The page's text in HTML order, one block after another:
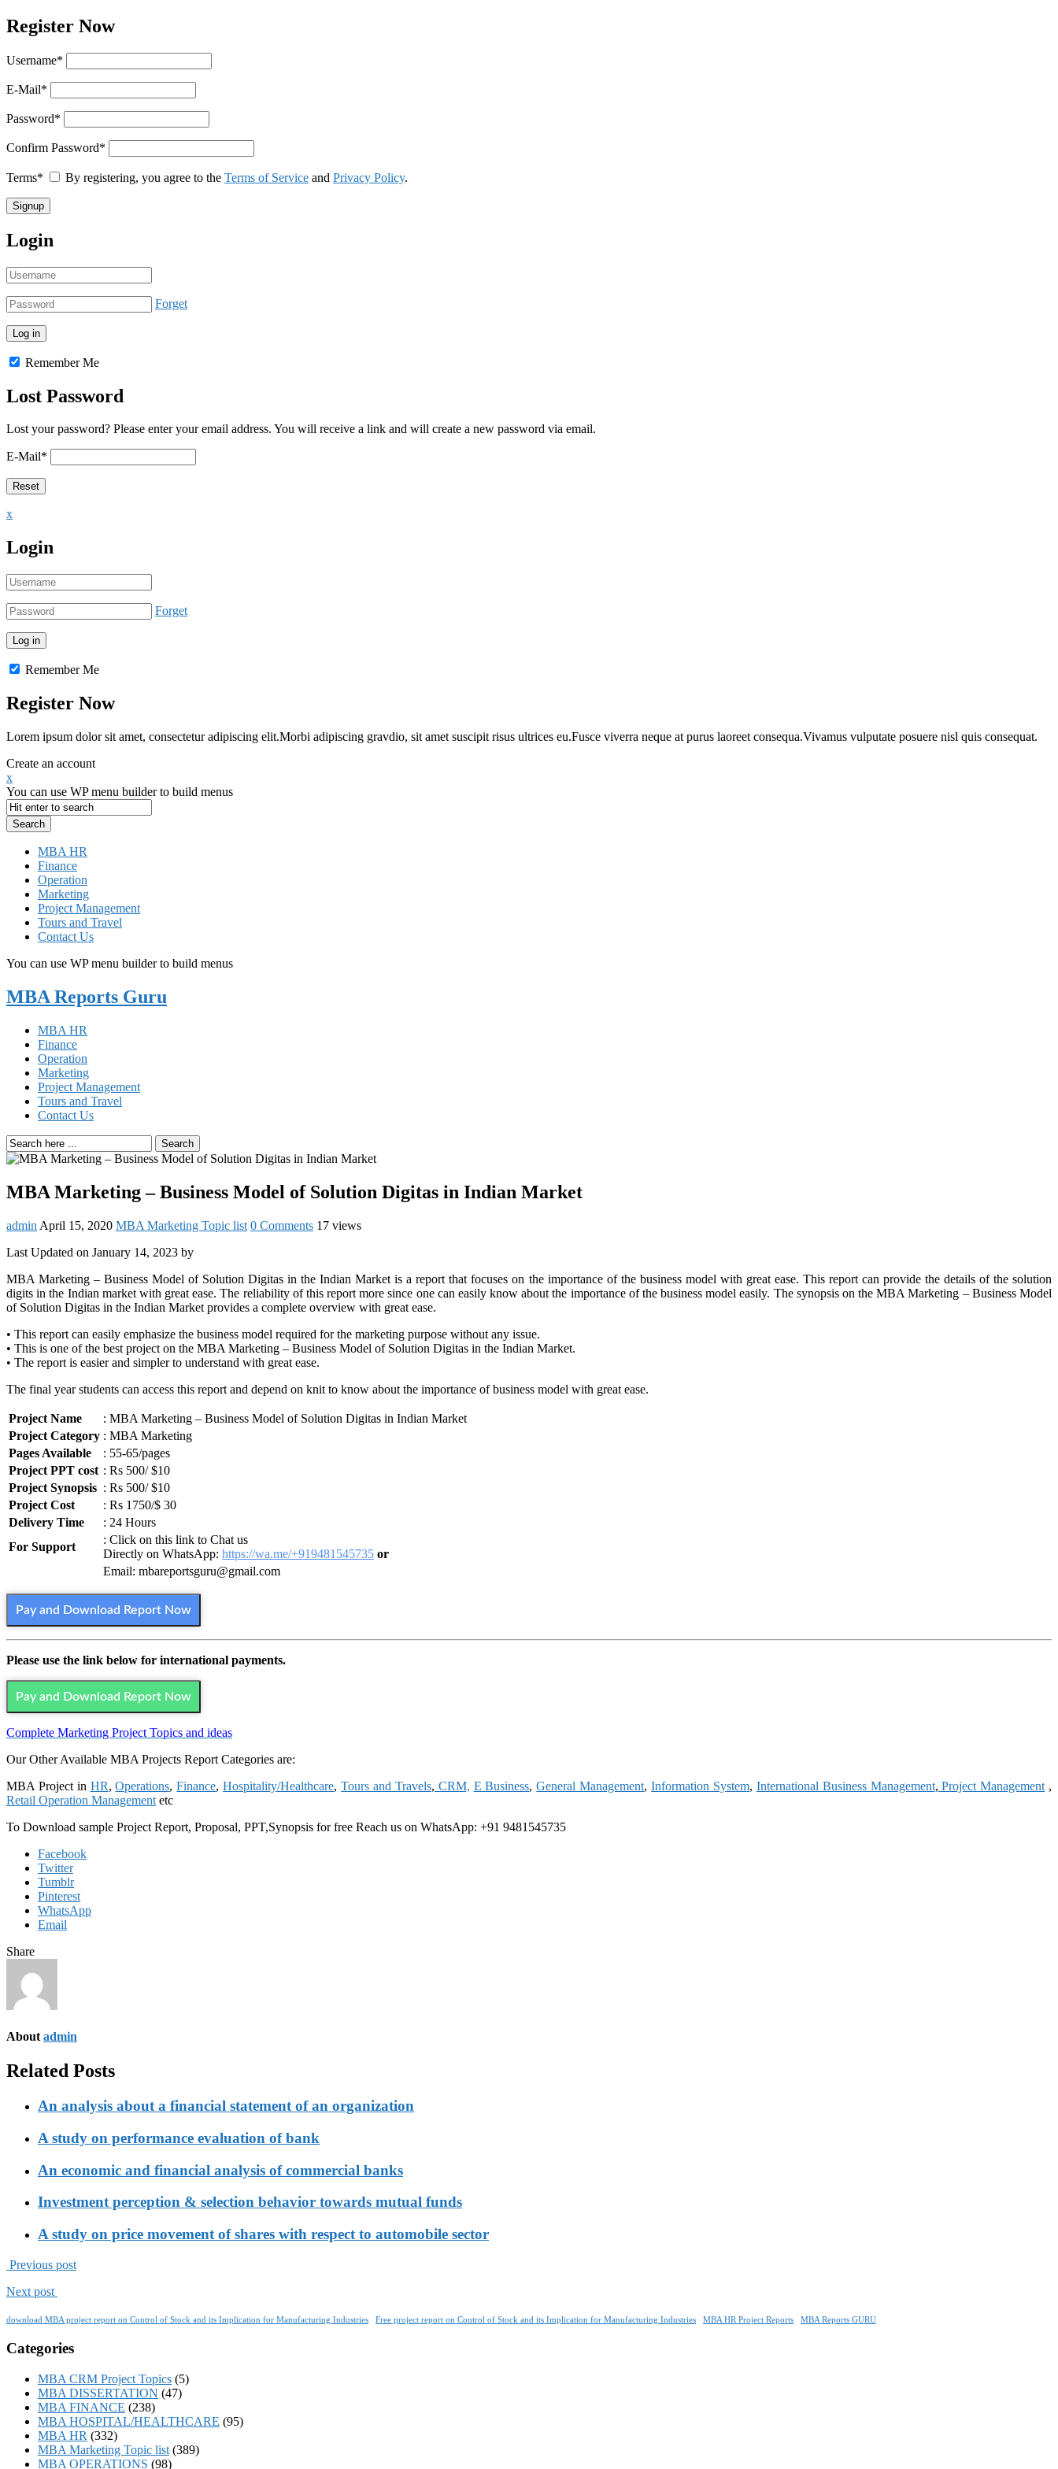
Register Now
Username*
E-Mail*
Password*
Confirm Password*
Terms* By registering, you agree to the Terms of Service and Privacy Policy.
Login
Forget
Remember Me
Lost Password
Lost your password? Please enter your email address. You will receive a link and will create a new password via email.
E-Mail*
x
Login
Forget
Remember Me
Register Now
Lorem ipsum dolor sit amet, consectetur adipiscing elit.Morbi adipiscing gravdio, sit amet suscipit risus ultrices eu.Fusce viverra neque at purus laoreet consequa.Vivamus vulputate posuere nisl quis consequat.
Create an account
x
You can use WP menu builder to build menus
MBA HR
Finance
Operation
Marketing
Project Management
Tours and Travel
Contact Us
You can use WP menu builder to build menus
MBA Reports Guru
MBA HR
Finance
Operation
Marketing
Project Management
Tours and Travel
Contact Us
Search
MBA Marketing – Business Model of Solution Digitas in Indian Market
admin April 15, 2020 MBA Marketing Topic list 0 Comments 17 views
Last Updated on January 14, 2023 by
MBA Marketing – Business Model of Solution Digitas in the Indian Market is a report that focuses on the importance of the business model with great ease. This report can provide the details of the solution
digits in the Indian market with great ease. The reliability of this report more since one can easily know about the importance of the business model easily. The synopsis on the MBA Marketing – Business Model
of Solution Digitas in the Indian Market provides a complete overview with great ease.
• This report can easily emphasize the business model required for the marketing purpose without any issue.
• This is one of the best project on the MBA Marketing – Business Model of Solution Digitas in the Indian Market.
• The report is easier and simpler to understand with great ease.
The final year students can access this report and depend on knit to know about the importance of business model with great ease.
Project Name
: MBA Marketing – Business Model of Solution Digitas in Indian Market
Project Category : MBA Marketing
Pages Available
: 55-65/pages
Project PPT cost : Rs 500/ $10
Project Synopsis : Rs 500/ $10
Project Cost
: Rs 1750/$ 30
Delivery Time
: 24 Hours
For Support
: Click on this link to Chat us
Directly on WhatsApp: https://wa.me/+919481545735 or
Email: mbareportsguru@gmail.com
Pay and Download Report Now
Please use the link below for international payments.
Pay and Download Report Now
Complete Marketing Project Topics and ideas
Our Other Available MBA Projects Report Categories are:
MBA Project in HR,Operations,Finance,Hospitality/Healthcare,Tours and Travels, CRM, E Business,General Management,Information System, International Business Management, Project Management ,
Retail Operation Management etc
To Download sample Project Report, Proposal, PPT,Synopsis for free Reach us on WhatsApp: +91 9481545735
Facebook
Twitter
Tumblr
Pinterest
WhatsApp
Email
Share
About admin
Related Posts
An analysis about a financial statement of an organization
A study on performance evaluation of bank
An economic and financial analysis of commercial banks
Investment perception & selection behavior towards mutual funds
A study on price movement of shares with respect to automobile sector
Previous post
Next post
download MBA project report on Control of Stock and its Implication for Manufacturing Industries Free project report on Control of Stock and its Implication for Manufacturing Industries MBA HR Project Reports MBA Reports GURU
Categories
MBA CRM Project Topics (5)
MBA DISSERTATION (47)
MBA FINANCE (238)
MBA HOSPITAL/HEALTHCARE (95)
MBA HR (332)
MBA Marketing Topic list (389)
MBA OPERATIONS (98)